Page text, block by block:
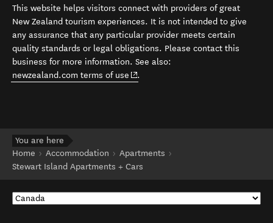
This website helps visitors connect with providers of great
New Zealand tourism experiences. It is not intended to give
any assurance that any particular provider meets certain
quality standards or legal obligations. Please contact this
business for more information. See also:
newzealand.com terms of use (opens in new window)
.
You are here
Home
Accommodation
Apartments
Stewart Island Apartments + Cars